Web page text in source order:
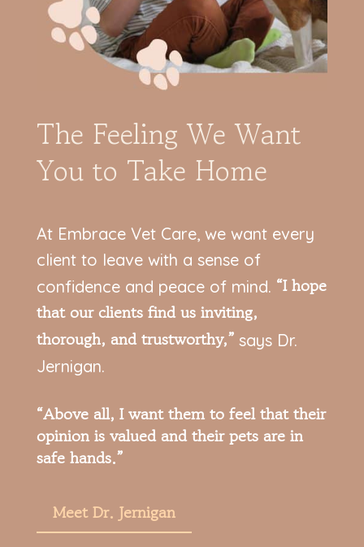
The Feeling We Want
You to Take Home
At Embrace Vet Care, we want every
client to leave with a sense of
confidence and peace of mind. “I hope
that our clients find us inviting,
thorough, and trustworthy,”says Dr.
Jernigan.
“Above all, I want them to feel that their
opinion is valued and their pets are in
safe hands.”
Meet Dr. Jernigan